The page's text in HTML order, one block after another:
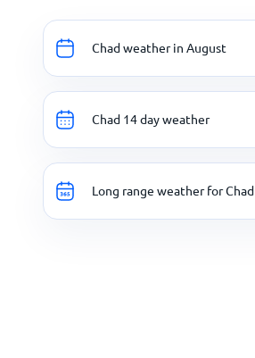
Chad weather in August
Chad 14 day weather
Long range weather for Chad